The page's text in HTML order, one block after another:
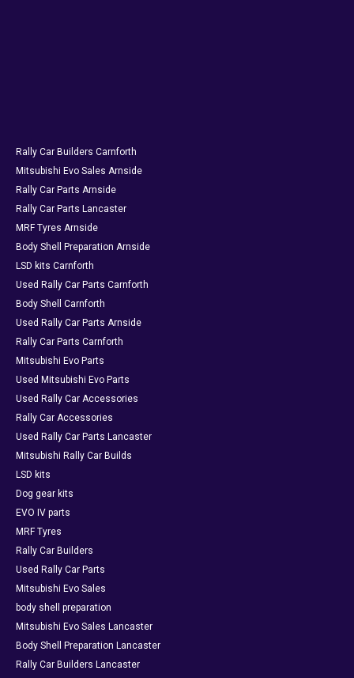
Rally Car Builders Carnforth
Mitsubishi Evo Sales Arnside
Rally Car Parts Arnside
Rally Car Parts Lancaster
MRF Tyres Arnside
Body Shell Preparation Arnside
LSD kits Carnforth
Used Rally Car Parts Carnforth
Body Shell Carnforth
Used Rally Car Parts Arnside
Rally Car Parts Carnforth
Mitsubishi Evo Parts
Used Mitsubishi Evo Parts
Used Rally Car Accessories
Rally Car Accessories
Used Rally Car Parts Lancaster
Mitsubishi Rally Car Builds
LSD kits
Dog gear kits
EVO IV parts
MRF Tyres
Rally Car Builders
Used Rally Car Parts
Mitsubishi Evo Sales
body shell preparation
Mitsubishi Evo Sales Lancaster
Body Shell Preparation Lancaster
Rally Car Builders Lancaster